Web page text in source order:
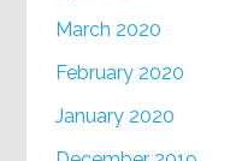
March 2020
February 2020
January 2020